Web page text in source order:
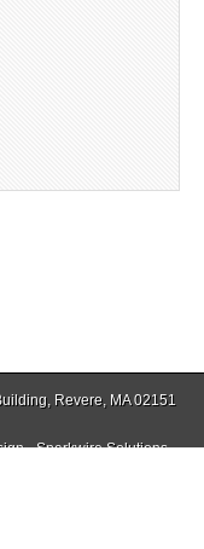
Revere, MA 02151
- Sparkwire Solutions